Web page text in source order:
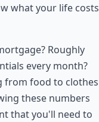
what your life costs
Roughly
every month?
from food to clothes
these numbers
that you'll need to